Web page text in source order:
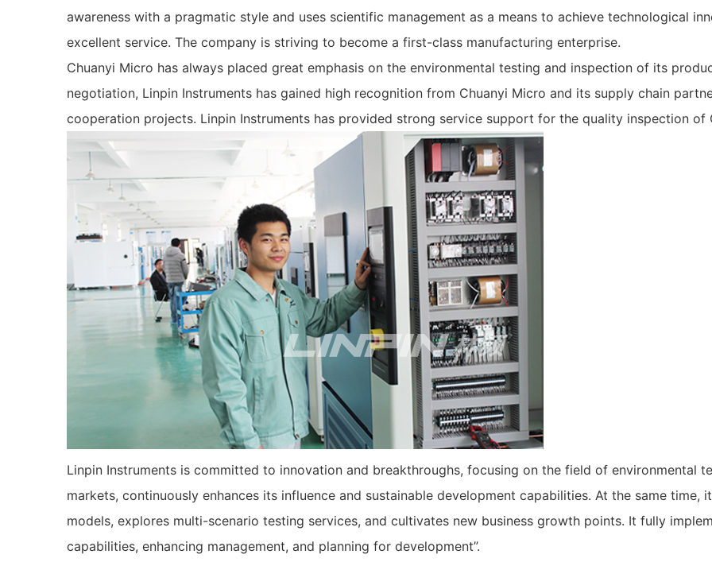
awareness with a pragmatic style and uses scientific management as a means to achieve technological
excellent service. The company is striving to become a first-class manufacturing enterprise.
Chuanyi Micro has always placed great emphasis on the environmental testing and inspection of its
negotiation, Linpin Instruments has gained high recognition from Chuanyi Micro and its supply chain
cooperation projects. Linpin Instruments has provided strong service support for the quality inspection of
Linpin Instruments is committed to innovation and breakthroughs, focusing on the field of environmental
markets, continuously enhances its influence and sustainable development capabilities. At the same time,
models, explores multi-scenario testing services, and cultivates new business growth points. It fully
capabilities, enhancing management, and planning for development”.